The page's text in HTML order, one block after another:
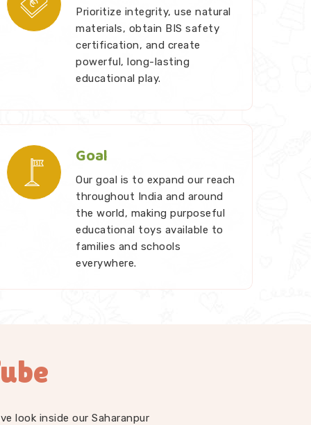
Prioritize integrity, use natural
materials, obtain BIS safety
certification, and create
powerful, long-lasting
educational play.
Goal
Our goal is to expand our reach
throughout India and around
the world, making purposeful
educational toys available to
families and schools
everywhere.
look inside our Saharanpur